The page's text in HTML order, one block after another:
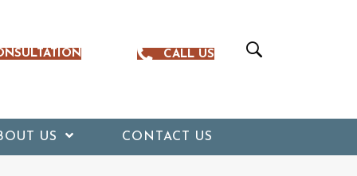
CALL US
US CONTACT US